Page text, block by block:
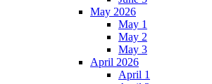
May 2026
May 1
May 2
May 3
April 2026
April 1